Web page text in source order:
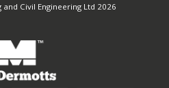
Civil Engineering Ltd 2026